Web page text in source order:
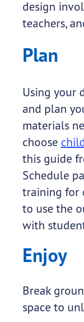
design
teachers,
Plan
Using your
and plan
materials
choose
this guide
Schedule
training for
to use the
with
Enjoy
Break
space to